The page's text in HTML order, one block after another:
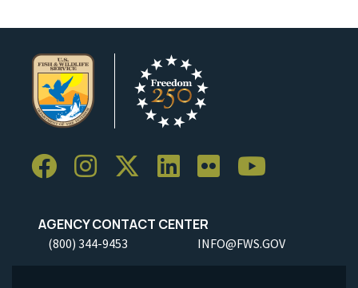
AGENCY CONTACT CENTER
(800) 344-9453 INFO@FWS.GOV